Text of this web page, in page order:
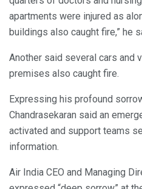
apartments were injured as
buildings also caught fire,” he
Another said several cars and
premises also caught fire.
Expressing his profound
Chandrasekaran said an
activated and support teams
information.
Air India CEO and Managing